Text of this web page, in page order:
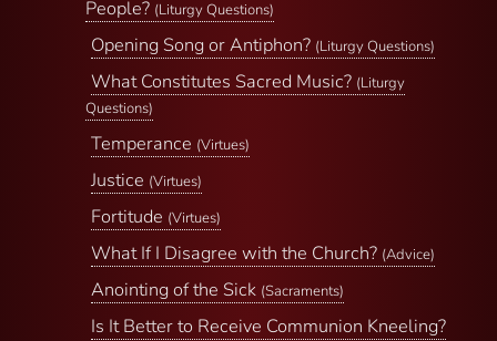
People? (Liturgy Questions)
Opening Song or Antiphon? (Liturgy Questions)
What Constitutes Sacred Music? (Liturgy
Questions)
Temperance (Virtues)
Justice (Virtues)
Fortitude (Virtues)
What If I Disagree with the Church? (Advice)
Anointing of the Sick (Sacraments)
Is It Better to Receive Communion Kneeling?